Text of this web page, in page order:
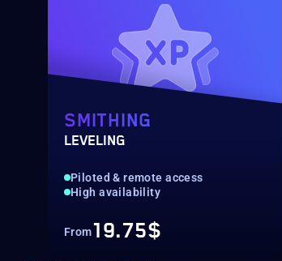
SMITHING
LEVELING
Piloted & remote access
High availability
From19.75$